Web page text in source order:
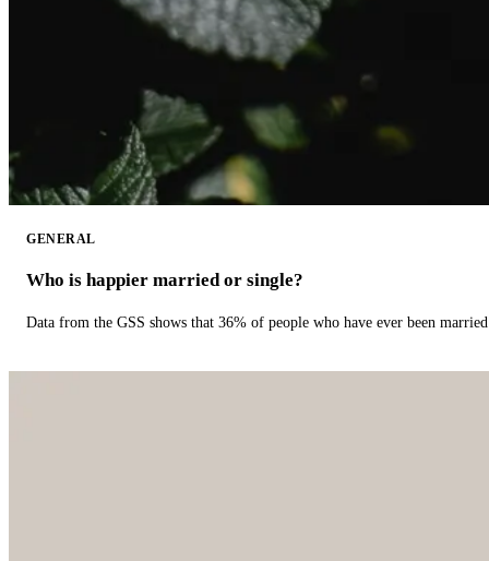
GENERAL
Who is happier married or single?
Data from the GSS shows that 36% of people who have ever been